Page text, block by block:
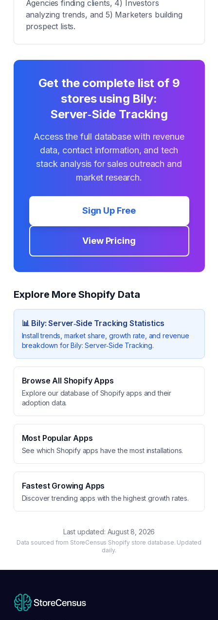
Agencies finding clients, 4) Investors
analyzing trends, and 5) Marketers building
prospect lists.
Get the complete list of 9
stores using Bily:
Server‑Side Tracking
Access the full database with revenue
data, contact information, and tech
stack analysis for sales outreach and
market research.
Sign Up Free
View Pricing
Explore More Shopify Data
📊 Bily: Server‑Side Tracking Statistics
Install trends, market share, growth rate, and revenue
breakdown forBily: Server‑Side Tracking.
Browse All Shopify Apps
Explore our database of Shopify apps and their
adoption data.
Most Popular Apps
See which Shopify apps have the most installations.
Fastest Growing Apps
Discover trending apps with the highest growth rates.
Last updated: August 8, 2026
Data sourced from StoreCensus Shopify store database. Updated
daily.